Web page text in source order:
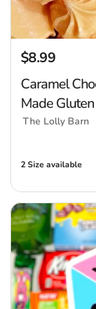
Regular price
$8.99
Caramel
Made
The Lolly Barn
2 Size available